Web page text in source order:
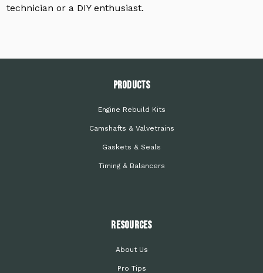
technician or a DIY enthusiast.
PRODUCTS
Engine Rebuild Kits
Camshafts & Valvetrains
Gaskets & Seals
Timing & Balancers
Resources
About Us
Pro Tips